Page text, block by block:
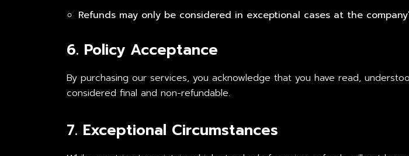
Refunds may only be considered in exceptional cases at the
6. Policy Acceptance
By purchasing our services, you acknowledge that you have read,
considered final and non-refundable.
7. Exceptional Circumstances